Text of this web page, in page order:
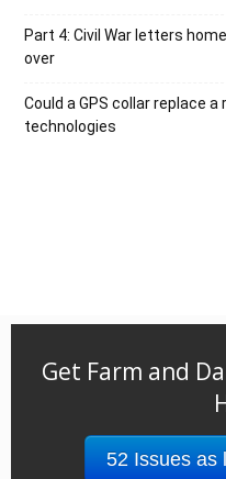
Part 4: Civil War letters
over
Could a GPS collar replace
technologies
Get Farm and
52 Issues as